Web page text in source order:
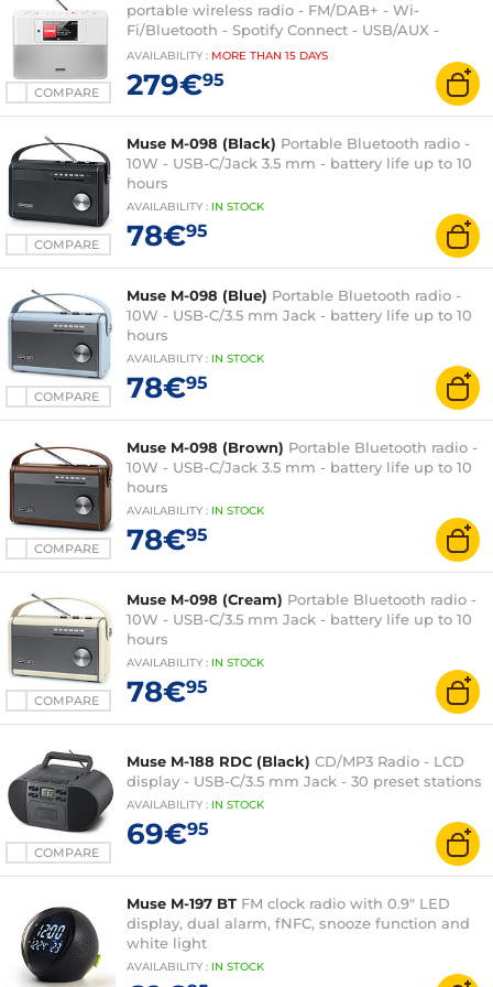
COMPARE
portable wireless radio - FM/DAB+ - Wi-
Fi/Bluetooth - Spotify Connect - USB/AUX -
Colour display - Alarm clock
AVAILABILITY : MORE THAN 15 DAYS
279€95
COMPARE
Muse M-098 (Black) Portable Bluetooth radio -
10W - USB-C/Jack 3.5 mm - battery life up to 10
hours
AVAILABILITY : IN STOCK
78€95
COMPARE
Muse M-098 (Blue) Portable Bluetooth radio -
10W - USB-C/3.5 mm Jack - battery life up to 10
hours
AVAILABILITY : IN STOCK
78€95
COMPARE
Muse M-098 (Brown) Portable Bluetooth radio -
10W - USB-C/Jack 3.5 mm - battery life up to 10
hours
AVAILABILITY : IN STOCK
78€95
COMPARE
Muse M-098 (Cream) Portable Bluetooth radio -
10W - USB-C/3.5 mm Jack - battery life up to 10
hours
AVAILABILITY : IN STOCK
78€95
COMPARE
Muse M-188 RDC (Black) CD/MP3 Radio - LCD
display - USB-C/3.5 mm Jack - 30 preset stations
AVAILABILITY : IN STOCK
69€95
Muse M-197 BT FM clock radio with 0.9" LED
display, dual alarm, fNFC, snooze function and
white light
AVAILABILITY : IN STOCK